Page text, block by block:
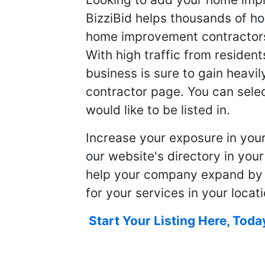
BizziBid helps thousands of
home improvement
With high traffic from
business is sure to gain
contractor page. You can
would like to be listed in.
Increase your exposure in
our website's directory in
help your company expand
for your services in your
Start Your Listing Here,